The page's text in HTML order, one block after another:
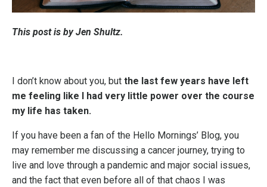
This post is by Jen Shultz.
I don’t know about you, but the last few years have left
me feeling like I had very little power over the course
my life has taken.
If you have been a fan of the Hello Mornings’ Blog, you
may remember me discussing a cancer journey, trying to
live and love through a pandemic and major social issues,
and the fact that even before all of that chaos I was